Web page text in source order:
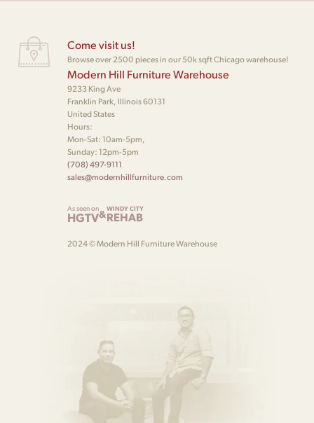
Come visit us!
Browse over 2500 pieces in our 50k sqft Chicago warehouse!
Modern Hill Furniture Warehouse
9233 King Ave
Franklin Park, Illinois 60131
United States
Hours:
Mon-Sat: 10am-5pm,
Sunday: 12pm-5pm
(708) 497-9111
sales@modernhillfurniture.com
As seen on
HGTV&WINDY CITY
REHAB
2024 © Modern Hill Furniture Warehouse